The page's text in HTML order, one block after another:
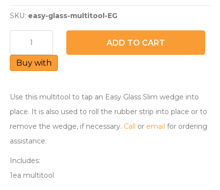
Use this multitool to tap an Easy Glass Slim wedge into
place. It is also used to roll the rubber strip into place or to
remove the wedge, if necessary. Call or email for ordering
assistance.
Includes:
1ea multitool
Multitool
quantity
ADD TO CART
Buy with
SKU: easy-glass-multitool-EG